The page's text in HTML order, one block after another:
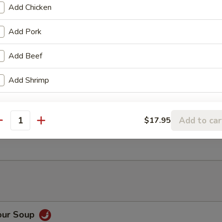
(6)
(For 2)
Soup
Add Chicken
Add Pork
Add Beef
Add Shrimp
$17.95 Add to